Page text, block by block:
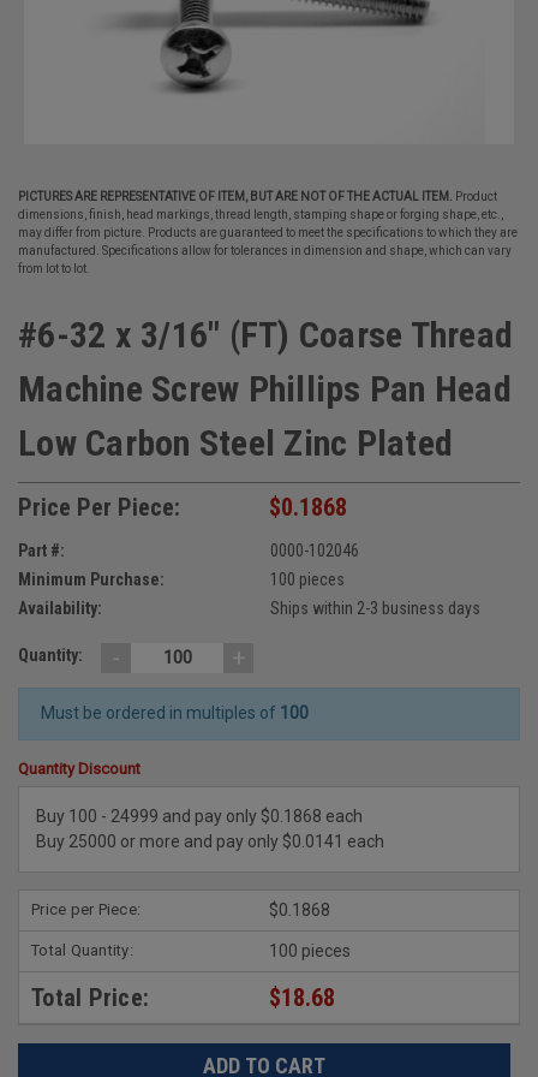
PICTURES ARE REPRESENTATIVE OF ITEM, BUT ARE NOT OF THE ACTUAL ITEM.
Product
dimensions, finish, head markings, thread length, stamping shape or forging shape, etc.,
may differ from picture. Products are guaranteed to meet the specifications to which they are
manufactured. Specifications allow for tolerances in dimension and shape, which can vary
from lot to lot.
#6-32 x 3/16" (FT) Coarse Thread
Machine Screw Phillips Pan Head
Low Carbon Steel Zinc Plated
Price Per Piece: $0.1868
Part #:
0000-102046
Minimum Purchase:
100 pieces
Availability:
Ships within 2-3 business days
Quantity: - +
Must be ordered in multiples of 100
Quantity Discount
Buy 100 - 24999 and pay only $0.1868 each
Buy 25000 or more and pay only $0.0141 each
Price per Piece: $0.1868
Total Quantity: 100 pieces
Total Price: $18.68